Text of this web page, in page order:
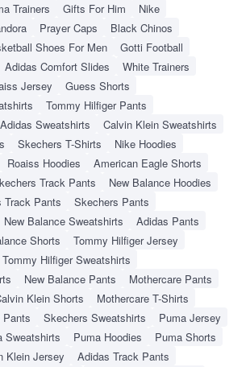
Trainers Gifts For Him
Nike
Prayer Caps
Black Chinos
Shoes For Men
Gotti Football
Adidas Comfort Slides
White Trainers
Jersey
Guess Shorts
Tommy Hilfiger Pants
Adidas Sweatshirts
Calvin Klein Sweatshirts
Skechers T-Shirts
Nike Hoodies
Roaiss Hoodies
American Eagle Shorts
Track Pants
New Balance Hoodies
Track Pants
Skechers Pants
New Balance Sweatshirts
Adidas Pants
Shorts
Tommy Hilfiger Jersey
Tommy Hilfiger Sweatshirts
New Balance Pants
Mothercare Pants
Klein Shorts
Mothercare T-Shirts
Pants
Skechers Sweatshirts
Puma Jersey
Sweatshirts Puma Hoodies
Puma Shorts
Klein Jersey
Adidas Track Pants